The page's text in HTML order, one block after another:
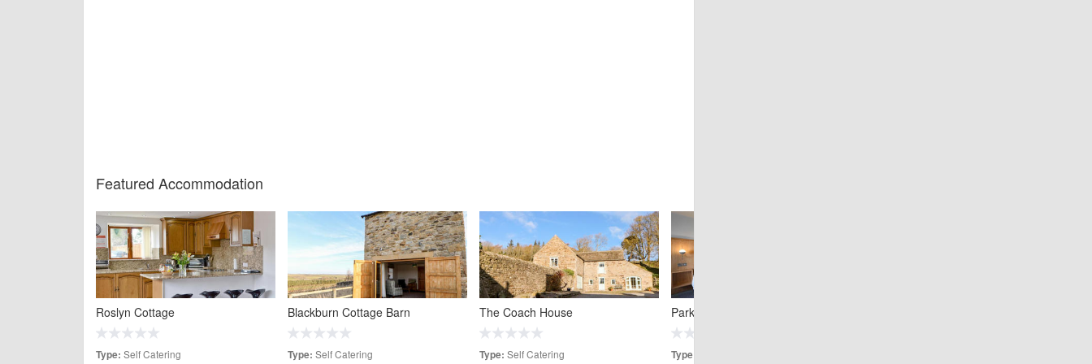
Featured Accommodation
Roslyn Cottage
Type: Self Catering
Blackburn Cottage Barn
Type: Self Catering
The Coach House
Type: Self Catering
Park Head Hotel
Type: